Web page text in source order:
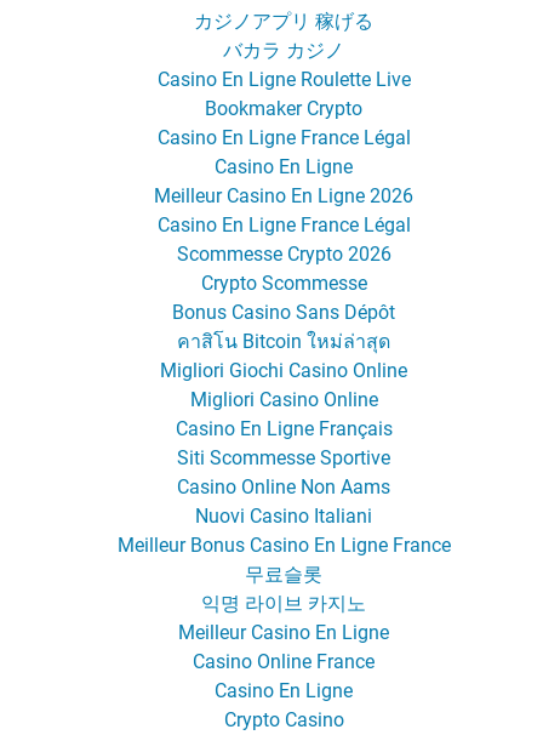
カジノアプリ 稼げる
バカラ カジノ
Casino En Ligne Roulette Live
Bookmaker Crypto
Casino En Ligne France Légal
Casino En Ligne
Meilleur Casino En Ligne 2026
Casino En Ligne France Légal
Scommesse Crypto 2026
Crypto Scommesse
Bonus Casino Sans Dépôt
คาสิโน Bitcoin ใหม่ล่าสุด
Migliori Giochi Casino Online
Migliori Casino Online
Casino En Ligne Français
Siti Scommesse Sportive
Casino Online Non Aams
Nuovi Casino Italiani
Meilleur Bonus Casino En Ligne France
무료슬롯
익명 라이브 카지노
Meilleur Casino En Ligne
Casino Online France
Casino En Ligne
Crypto Casino